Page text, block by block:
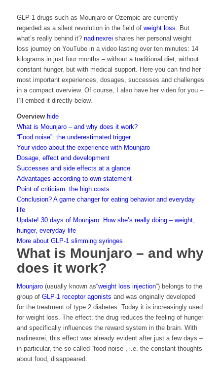
GLP-1 drugs such as Mounjaro or Ozempic are currently
regarded as a silent revolution in the field of weight loss. But
what’s really behind it? nadinexrei shares her personal weight
loss journey on YouTube in a video lasting over ten minutes: 14
kilograms in just four months – without a traditional diet, without
constant hunger, but with medical support. Here you can find her
most important experiences, dosages, successes and challenges
in a compact overview. Of course, I also have her video for you –
I’ll embed it directly below.
Overview hide
What is Mounjaro – and why does it work?
“Food noise”: the underestimated trigger
Your video about the experience with Mounjaro
Dosage, effect and development
Successes and side effects at a glance
Advantages according to own statement
Point of criticism: the high costs
Conclusion? A game changer for eating behavior and everyday
life
Update! 30 days of Mounjaro: How she’s really doing – weight,
hunger, everyday life
More about GLP-1 slimming syringes
What is Mounjaro – and why
does it work?
Mounjaro(usually known as“weight loss injection“) belongs to the
group of GLP-1 receptor agonists and was originally developed
for the treatment of type 2 diabetes. Today it is increasingly used
for weight loss. The effect: the drug reduces the feeling of hunger
and specifically influences the reward system in the brain. With
nadinexrei, this effect was already evident after just a few days –
in particular, the so-called “food noise”, i.e. the constant thoughts
about food, disappeared.